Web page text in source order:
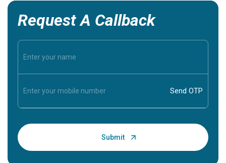
Request A Callback